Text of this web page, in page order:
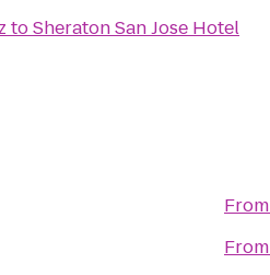
toSheraton San Jose Hotel
From
From